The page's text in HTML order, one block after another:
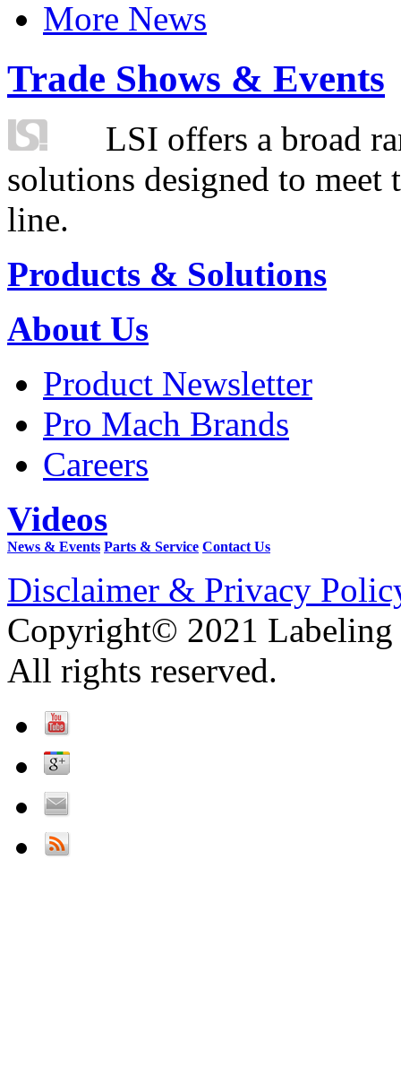
More News
Trade Shows & Events
LSI offers a broad
solutions designed to
line.
Products & Solutions
About Us
Product Newsletter
Pro Mach Brands
Careers
Videos
News & Events Parts & Service Contact Us
Disclaimer & Privacy
Copyright© 2021 Labeling
All rights reserved.